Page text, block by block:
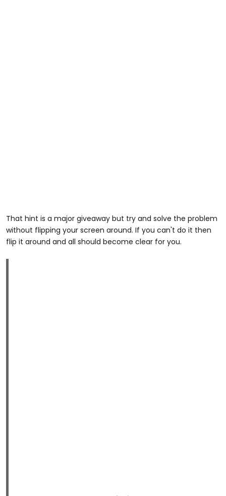
That hint is a major giveaway but try and solve the problem
without flipping your screen around. If you can't do it then
flip it around and all should become clear for you.